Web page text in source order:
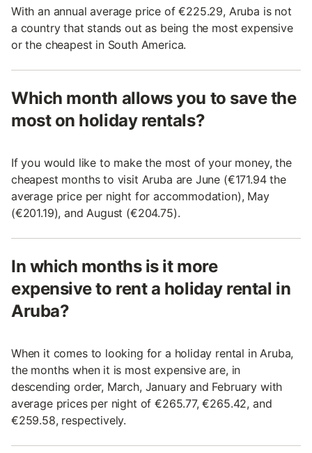
With an annual average price of €225.29, Aruba is not
a country that stands out as being the most expensive
or the cheapest in South America.
Which month allows you to save the
most on holiday rentals?
If you would like to make the most of your money, the
cheapest months to visit Aruba are June (€171.94 the
average price per night for accommodation), May
(€201.19), and August (€204.75).
In which months is it more
expensive to rent a holiday rental in
Aruba?
When it comes to looking for a holiday rental in Aruba,
the months when it is most expensive are, in
descending order, March, January and February with
average prices per night of €265.77, €265.42, and
€259.58, respectively.